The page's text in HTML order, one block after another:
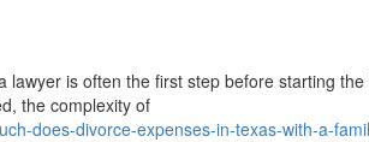
is often the first step before starting
the complexity of
does-divorce-expenses-in-texas-with-a-